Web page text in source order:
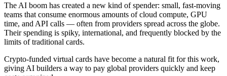
The AI boom has created a new kind of spender: small, fast-moving
teams that consume enormous amounts of cloud compute, GPU
time, and API calls — often from providers spread across the globe.
Their spending is spiky, international, and frequently blocked by the
limits of traditional cards.
Crypto-funded virtual cards have become a natural fit for this work,
giving AI builders a way to pay global providers quickly and keep